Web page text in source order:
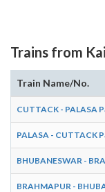
Trains from
Train Name/No.
CUTTACK - PALASA
PALASA - CUTTACK
BHUBANESWAR -
BRAHMAPUR -